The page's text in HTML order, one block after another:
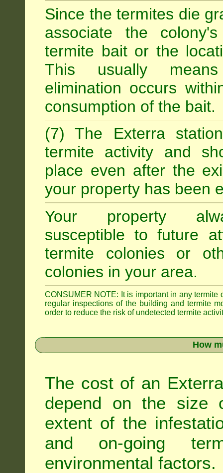
Since the termites die
associate the
termite bait or the
This usually
elimination occurs
consumption of the bait.
(7) The Exterra
termite activity and
place even after the
your property has been
Your property
susceptible to future
termite colonies or
colonies in your area.
CONSUMER NOTE: It is important in any termite
regular inspections of the building and termite
order to reduce the risk of undetected termite
How
The cost of an
depend on the size
extent of the
and on-going
environmental factors.